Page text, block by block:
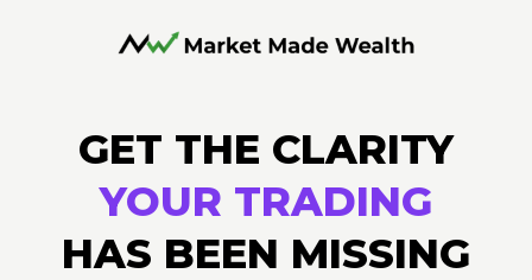
GET THE CLARITY
YOUR TRADING
HAS BEEN MISSING